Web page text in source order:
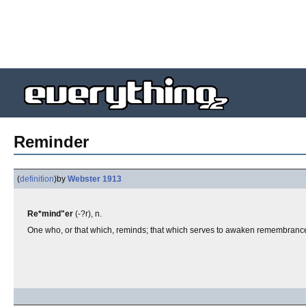
Reminder
(definition)by Webster 1913
Re*mind"er (-?r), n.
One who, or that which, reminds; that which serves to awaken